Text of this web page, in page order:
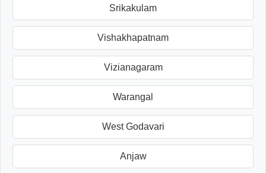
Srikakulam
Vishakhapatnam
Vizianagaram
Warangal
West Godavari
Anjaw